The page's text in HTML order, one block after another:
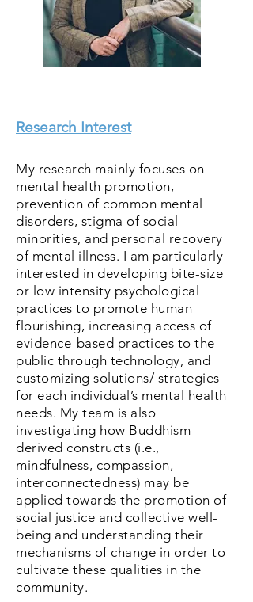
Research Interest
My research mainly focuses on
mental health promotion,
prevention of common mental
disorders, stigma of social
minorities, and personal recovery
of mental illness. I am particularly
interested in developing bite-size
or low intensity psychological
practices to promote human
flourishing, increasing access of
evidence-based practices to the
public through technology, and
customizing solutions/ strategies
for each individual’s mental health
needs. My team is also
investigating how Buddhism-
derived constructs (i.e.,
mindfulness, compassion,
interconnectedness) may be
applied towards the promotion of
social justice and collective well-
being and understanding their
mechanisms of change in order to
cultivate these qualities in the
community.